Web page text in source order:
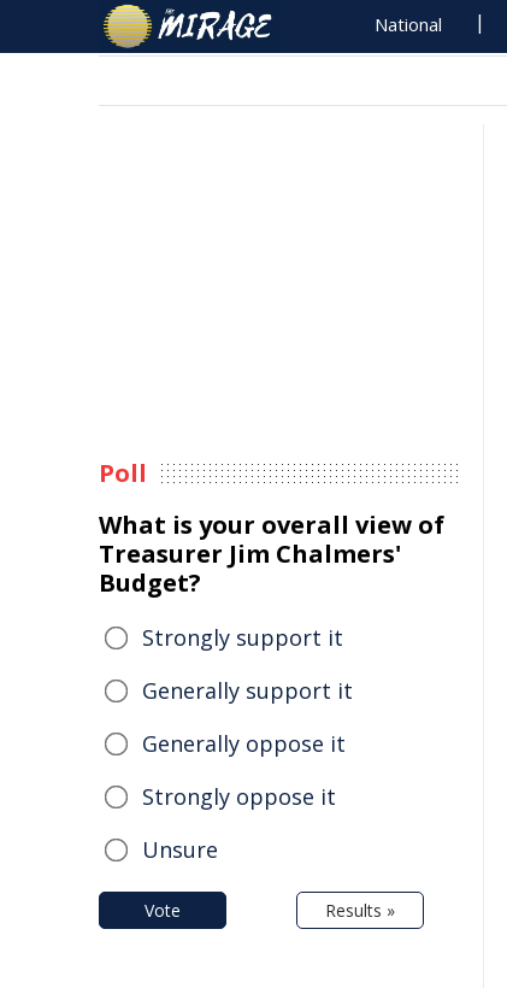
National
Poll
What is your overall view of
Treasurer Jim Chalmers'
Budget?
Strongly support it
Generally support it
Generally oppose it
Strongly oppose it
Unsure
Vote Results »